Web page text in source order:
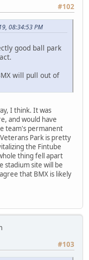
#102
08:34:53 PM
good ball park
will pull out of
I think. It was
and would have
team's permanent
Park is pretty
the Fintube
thing fell apart
stadium site will be
that BMX is likely
#103